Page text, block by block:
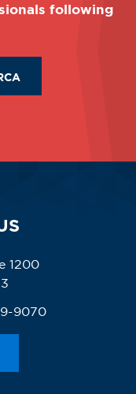
following
1200
9070